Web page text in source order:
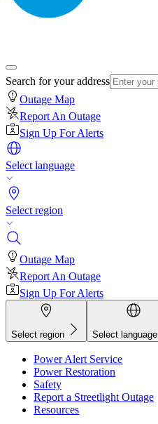
Search for your address
Outage Map
Report An Outage
Sign Up For Alerts
Select language
Select region
Outage Map
Report An Outage
Sign Up For Alerts
Select region Select language
Power Alert Service
Power Restoration
Safety
Report a Streetlight Outage
Resources